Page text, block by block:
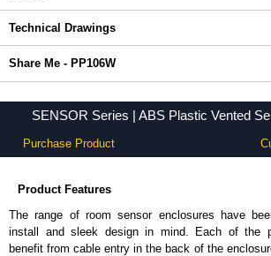
Technical Drawings
Share Me - PP106W
SENSOR Series | ABS Plastic Vented
Purchase Product
Product Features
The range of room sensor enclosures have
install and sleek design in mind. Each of the
benefit from cable entry in the back of the